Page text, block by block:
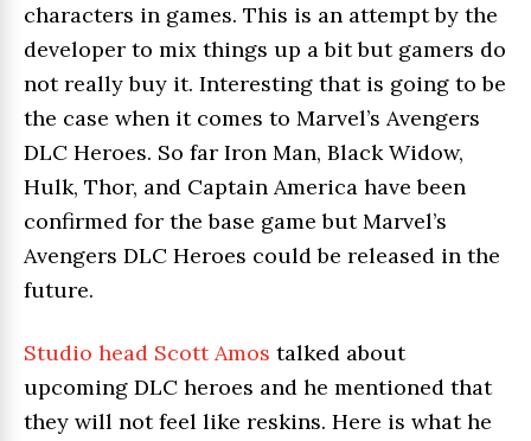
characters in games. This is an attempt by the
developer to mix things up a bit but gamers do
not really buy it. Interesting that is going to be
the case when it comes to Marvel’s Avengers
DLC Heroes. So far Iron Man, Black Widow,
Hulk, Thor, and Captain America have been
confirmed for the base game but Marvel’s
Avengers DLC Heroes could be released in the
future.
Studio head Scott Amos talked about
upcoming DLC heroes and he mentioned that
they will not feel like reskins. Here is what he